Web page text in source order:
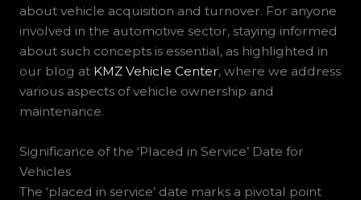
about vehicle acquisition and turnover. For anyone
involved in the automotive sector, staying informed
about such concepts is essential, as highlighted in
our blog at KMZ Vehicle Center, where we address
various aspects of vehicle ownership and
maintenance.
Significance of the ‘Placed in Service’ Date for
Vehicles
The ‘placed in service’ date marks a pivotal point